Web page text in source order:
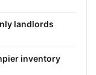
landlords
inventory